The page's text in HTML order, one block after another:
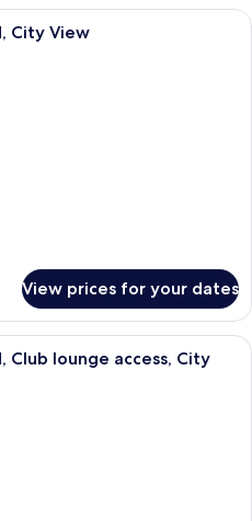
A hotel room with a large bed, a
City View
View prices for your dates
Standard Room, 1 Queen Bed, Club
Club lounge access, City